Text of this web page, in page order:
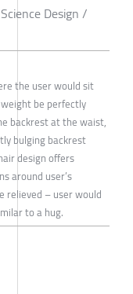
Design /
the user would sit
be perfectly
backrest at the waist,
bulging backrest
design offers
around user’s
relieved – user would
to a hug.